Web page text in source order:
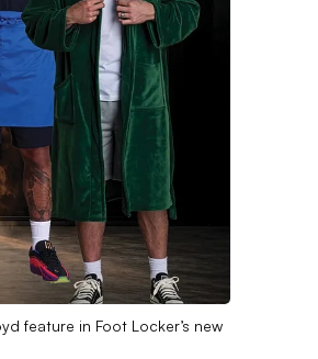
feature in Foot Locker’s new